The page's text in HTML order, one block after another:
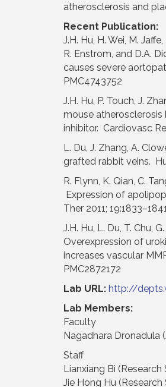
atherosclerosis and
Recent Publication:
J.H. Hu, H. Wei, M.
R. Enstrom, and D.A.
causes severe
PMC4743752
J.H. Hu, P. Touch, J.
mouse
inhibitor. Cardiovasc
L. Du, J. Zhang, A.
grafted rabbit veins.
R. Flynn, K. Qian, C.
Expression of
Ther 2011;
J.H. Hu, L. Du, T. Chu,
Overexpression of
increases vascular
PMC2872172
Lab URL: http://
Lab Members:
Faculty
Nagadhara Dronadula
Staff
Lianxiang Bi (Research
Jie Hong Hu (Research